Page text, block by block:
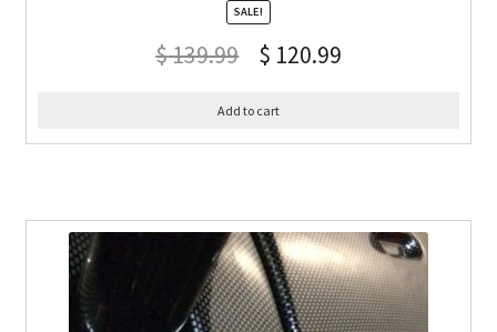
SALE!
$139.99 $ 120.99
Add to cart